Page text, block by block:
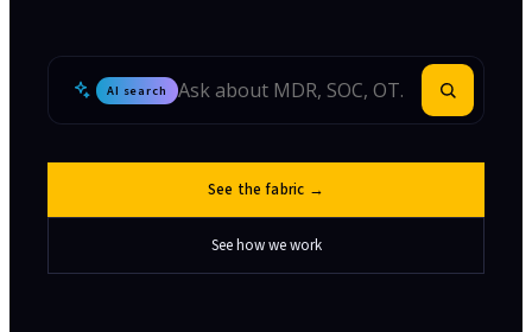
AI search
Search Inspira
See the fabric →
See how we work